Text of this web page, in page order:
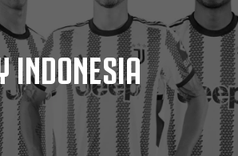
POLICY
SHOP
INDONESIA